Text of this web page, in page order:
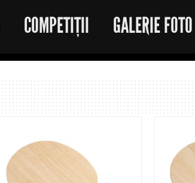
COMPETIȚII GALERIE FOTO